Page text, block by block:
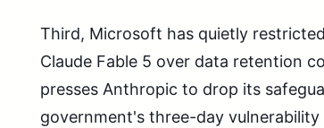
Third, Microsoft has quietly
Claude Fable 5 over data retention
presses Anthropic to drop its
government's three-day